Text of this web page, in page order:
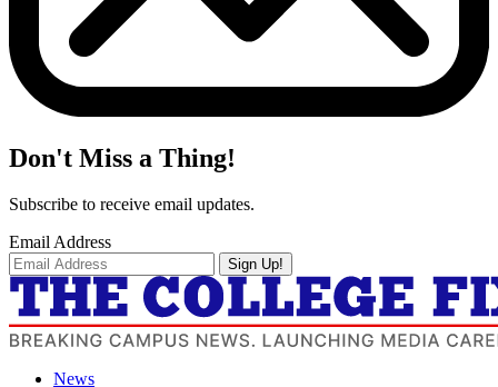
Don't Miss a Thing!
Subscribe to receive email updates.
Email Address
Sign Up!
News